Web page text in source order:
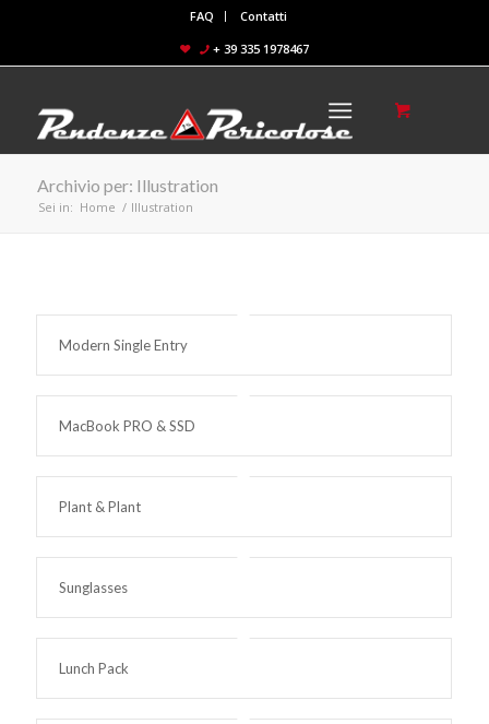
FAQ
Contatti
+ 39 335 1978467
Archivio per: Illustration
Sei in: Home / Illustration
Modern Single Entry
MacBook PRO & SSD
Plant & Plant
Sunglasses
Lunch Pack